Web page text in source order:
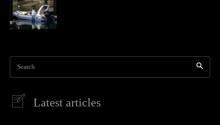
Search
Latest articles